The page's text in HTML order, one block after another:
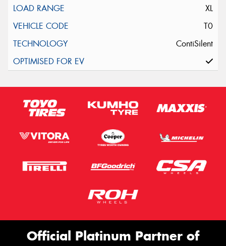
XL
T0
ContiSilent
Official Platinum Partner of